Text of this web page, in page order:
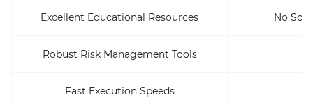
Excellent Educational Resources No
Robust Risk Management Tools
Fast Execution Speeds